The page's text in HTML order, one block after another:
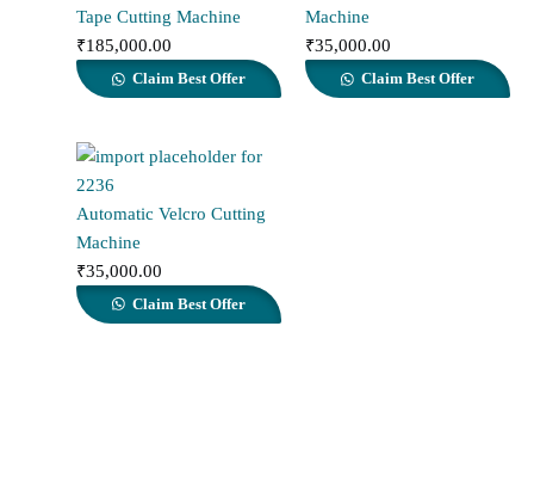
Tape Cutting Machine
₹185,000.00
Claim Best Offer
Machine
₹35,000.00
Claim Best Offer
Automatic Velcro Cutting
Machine
₹35,000.00
Claim Best Offer